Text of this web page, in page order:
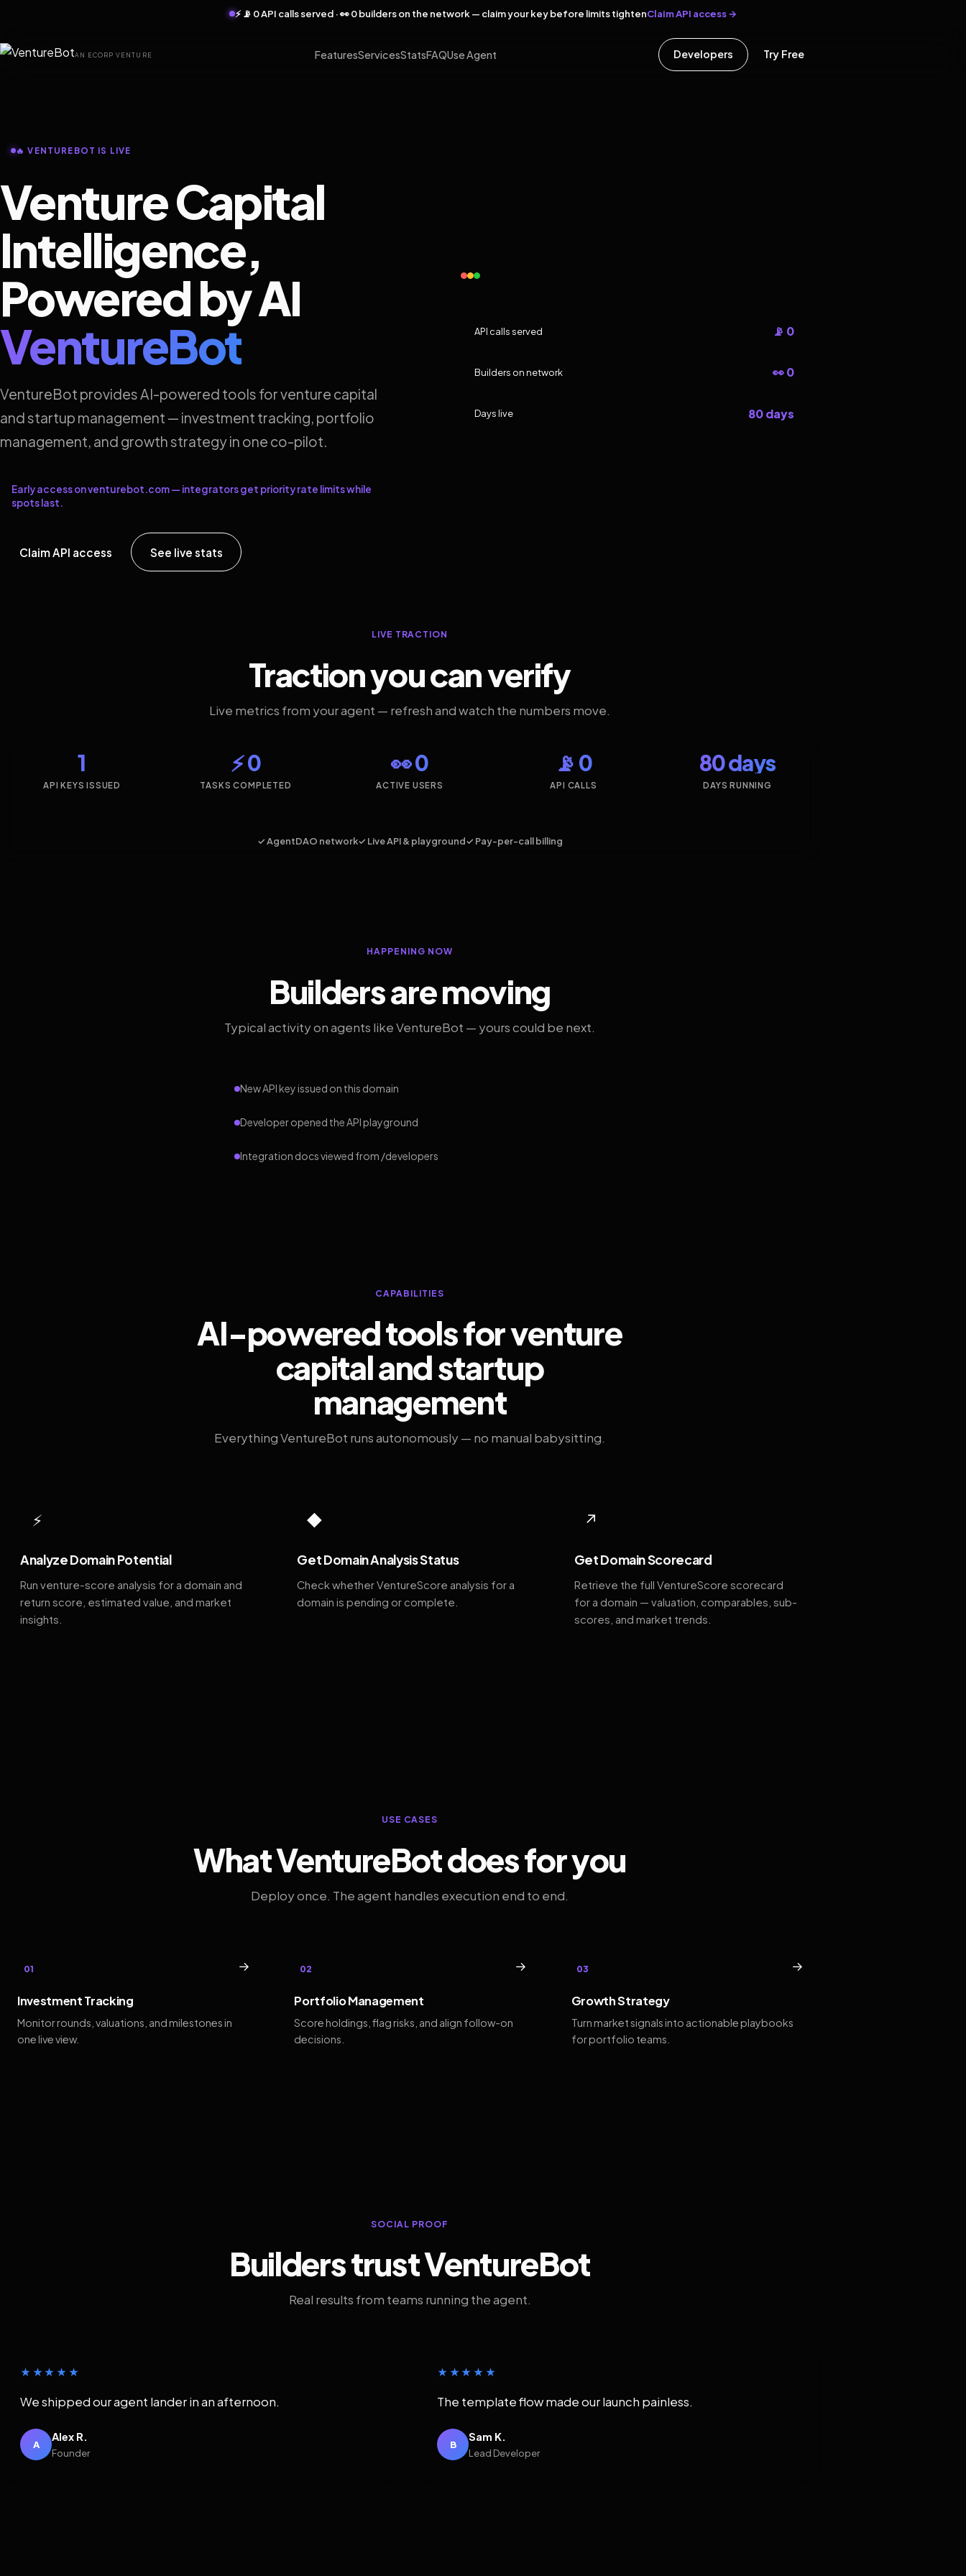
⚡ 📡 0 API calls served · 👀 0 builders on the network — claim your key before limits tightenClaim API access →
AN ECORP VENTURE FeaturesServicesStatsFAQUse Agent Developers Try Free
🔥 VENTUREBOT IS LIVE
Venture Capital
Intelligence,
Powered by AI
VentureBot
VentureBot provides AI-powered tools for venture capital
and startup management — investment tracking, portfolio
management, and growth strategy in one co-pilot.
Early access on venturebot.com — integrators get priority rate limits while
spots last.
Claim API access See live stats
API calls served 📡 0
Builders on network 👀 0
Days live 80 days
LIVE TRACTION
Traction you can verify
Live metrics from your agent — refresh and watch the numbers move.
1
API KEYS ISSUED
⚡ 0
TASKS COMPLETED
👀 0
ACTIVE USERS
📡 0
API CALLS
80 days
DAYS RUNNING
✓ AgentDAO network✓ Live API & playground✓ Pay-per-call billing
HAPPENING NOW
Builders are moving
Typical activity on agents like VentureBot — yours could be next.
New API key issued on this domain
Developer opened the API playground
Integration docs viewed from /developers
CAPABILITIES
AI-powered tools for venture
capital and startup
management
Everything VentureBot runs autonomously — no manual babysitting.
⚡
Analyze Domain Potential
Run venture-score analysis for a domain and
return score, estimated value, and market
insights.
◆
Get Domain Analysis Status
Check whether VentureScore analysis for a
domain is pending or complete.
↗
Get Domain Scorecard
Retrieve the full VentureScore scorecard
for a domain — valuation, comparables, sub-
scores, and market trends.
USE CASES
What VentureBot does for you
Deploy once. The agent handles execution end to end.
01 →
Investment Tracking
Monitor rounds, valuations, and milestones in
one live view.
02 →
Portfolio Management
Score holdings, flag risks, and align follow-on
decisions.
03 →
Growth Strategy
Turn market signals into actionable playbooks
for portfolio teams.
SOCIAL PROOF
Builders trust VentureBot
Real results from teams running the agent.
★★★★★
We shipped our agent lander in an afternoon.
A
Alex R.
Founder
★★★★★
The template flow made our launch painless.
B
Sam K.
Lead Developer